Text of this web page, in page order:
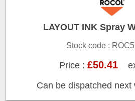
LAYOUT INK Spray
Stock code :
Price :£50.41
Can be dispatched next